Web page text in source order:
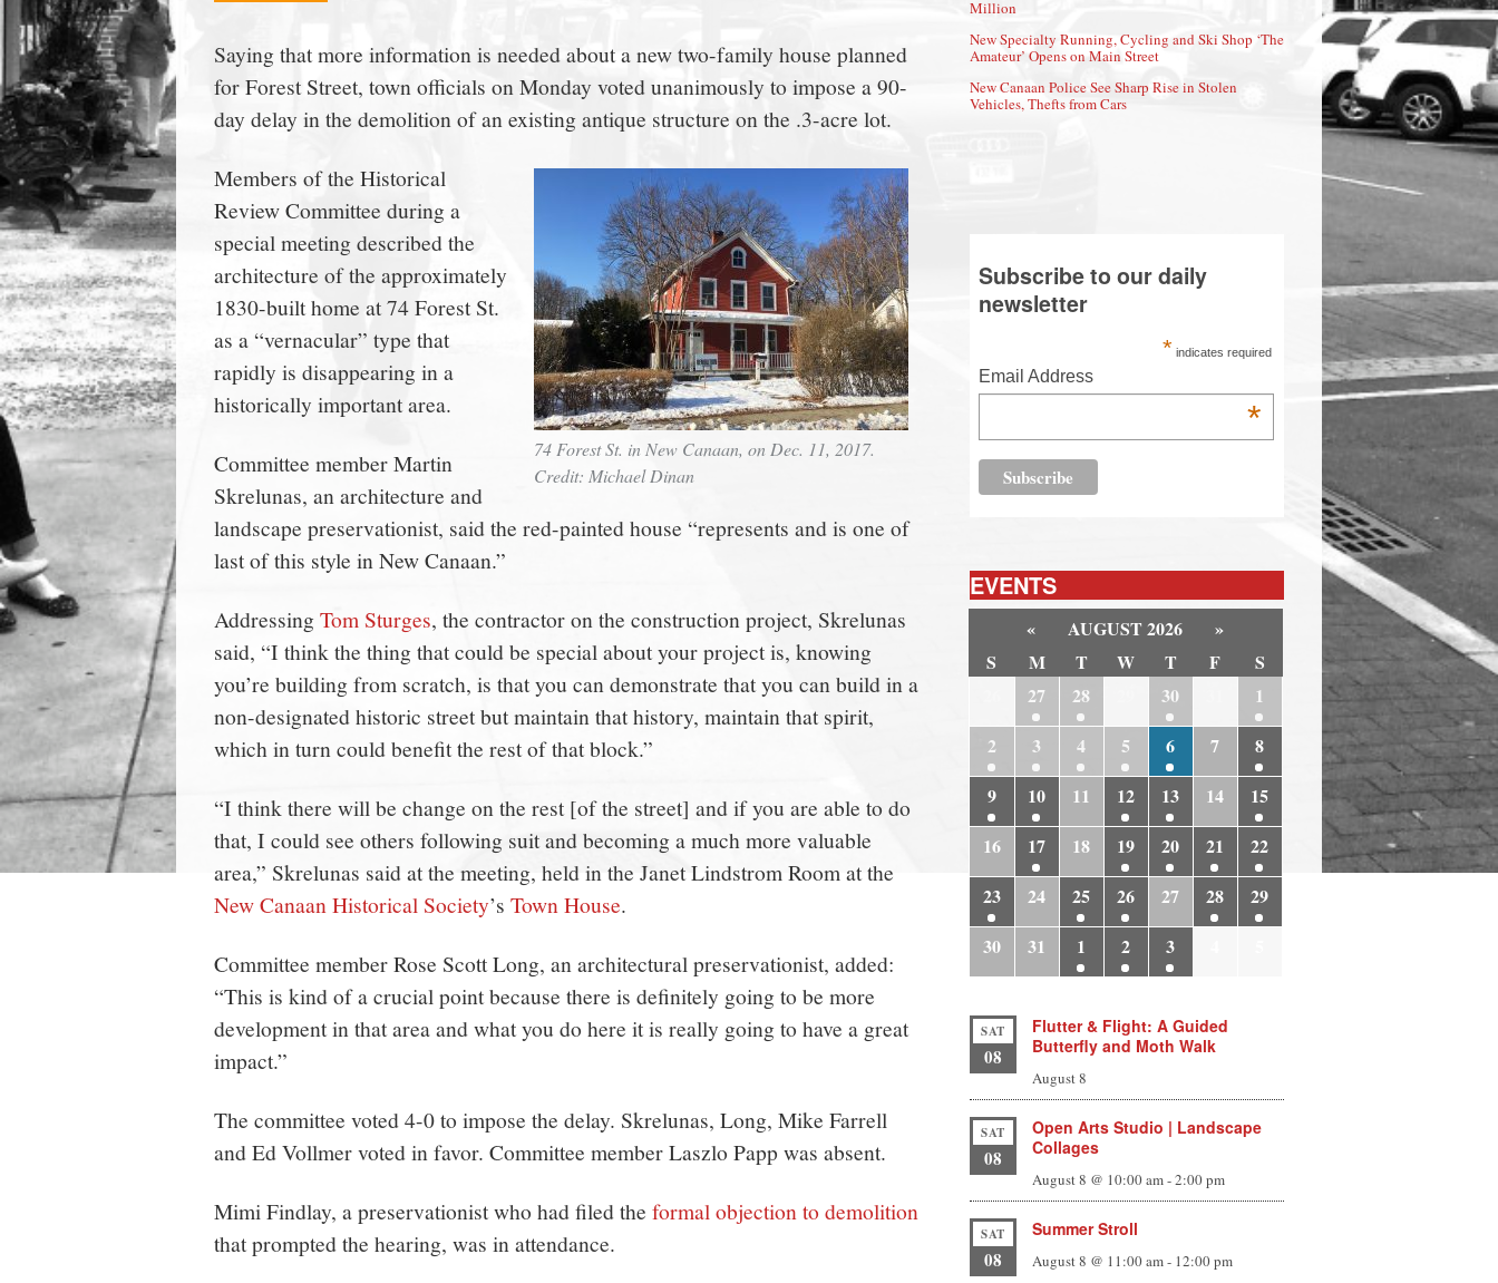
town:
New
Canaan,
CT.
Saying that more information is needed about a new two-family house planned
for Forest Street, town officials on Monday voted unanimously to impose a 90-
day delay in the demolition of an existing antique structure on the .3-acre lot.
74 Forest St. in New Canaan, on Dec. 11, 2017.
Credit: Michael Dinan
Members of the Historical
Review Committee during a
special meeting described the
architecture of the approximately
1830-built home at 74 Forest St.
as a “vernacular” type that
rapidly is disappearing in a
historically important area.
Committee member Martin
Skrelunas, an architecture and
landscape preservationist, said the red-painted house “represents and is one of
last of this style in New Canaan.”
AddressingTom Sturges, the contractor on the construction project, Skrelunas
said, “I think the thing that could be special about your project is, knowing
you’re building from scratch, is that you can demonstrate that you can build in a
non-designated historic street but maintain that history, maintain that spirit,
which in turn could benefit the rest of that block.”
“I think there will be change on the rest [of the street] and if you are able to do
that, I could see others following suit and becoming a much more valuable
area,” Skrelunas said at the meeting, held in the Janet Lindstrom Room at the
New Canaan Historical Society’s Town House.
Committee member Rose Scott Long, an architectural preservationist, added:
“This is kind of a crucial point because there is definitely going to be more
development in that area and what you do here it is really going to have a great
impact.”
The committee voted 4-0 to impose the delay. Skrelunas, Long, Mike Farrell
and Ed Vollmer voted in favor. Committee member Laszlo Papp was absent.
Mimi Findlay, a preservationist who had filed the formal objection to demolition
that prompted the hearing, was in attendance.
Million
New Specialty Running, Cycling and Ski Shop ‘The
Amateur’ Opens on Main Street
New Canaan Police See Sharp Rise in Stolen
Vehicles, Thefts from Cars
Subscribe to our daily
newsletter
* indicates required
Email Address
*
EVENTS
« AUGUST 2026
»
S
M T W T F
S
27 28 30
1
2
3 4 5 6 7
8
9
10 11 12 13 14
15
16
17 18 19 20 21
22
23
24 25 26 27 28
29
30
31 1 2 3
SAT
08
Flutter & Flight: A Guided
Butterfly and Moth Walk
August 8
SAT
08
Open Arts Studio | Landscape
Collages
August 8 @ 10:00 am-2:00 pm
SAT
08
Summer Stroll
August 8 @ 11:00 am- 12:00 pm